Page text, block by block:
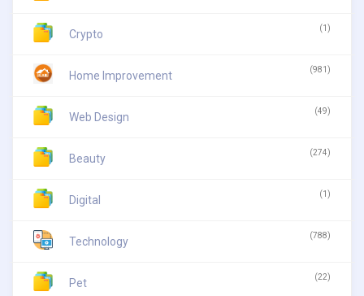
Crypto (1)
Home Improvement (981)
Web Design (49)
Beauty (274)
Digital (1)
Technology (788)
Pet (22)